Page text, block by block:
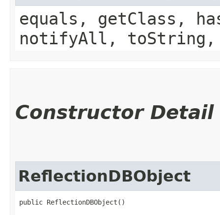
equals, getClass,
notifyAll,
Constructor Detail
ReflectionDBObject
public ReflectionDBObject()